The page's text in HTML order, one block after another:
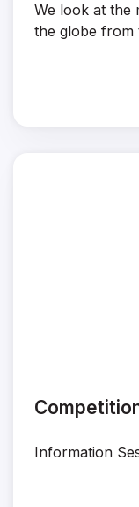
We look at the
the globe from
Information